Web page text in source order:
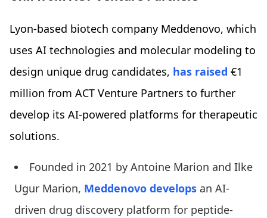
Lyon-based biotech company Meddenovo, which
uses AI technologies and molecular modeling to
design unique drug candidates, has raised €1
million from ACT Venture Partners to further
develop its AI-powered platforms for therapeutic
solutions.
Founded in 2021 by Antoine Marion and Ilke
Ugur Marion, Meddenovo develops an AI-
driven drug discovery platform for peptide-